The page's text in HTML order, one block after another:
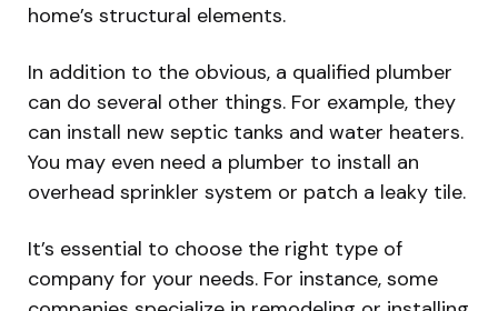
home’s structural elements.
In addition to the obvious, a qualified plumber
can do several other things. For example, they
can install new septic tanks and water heaters.
You may even need a plumber to install an
overhead sprinkler system or patch a leaky tile.
It’s essential to choose the right type of
company for your needs. For instance, some